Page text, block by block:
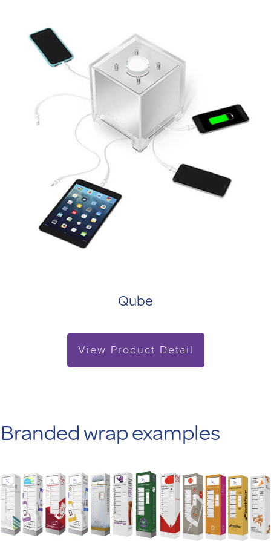
Qube
View Product Detail
Branded wrap examples